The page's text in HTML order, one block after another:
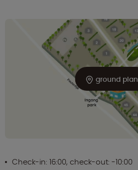
ground plan
Check-in: 16:00, check-out: -10:00